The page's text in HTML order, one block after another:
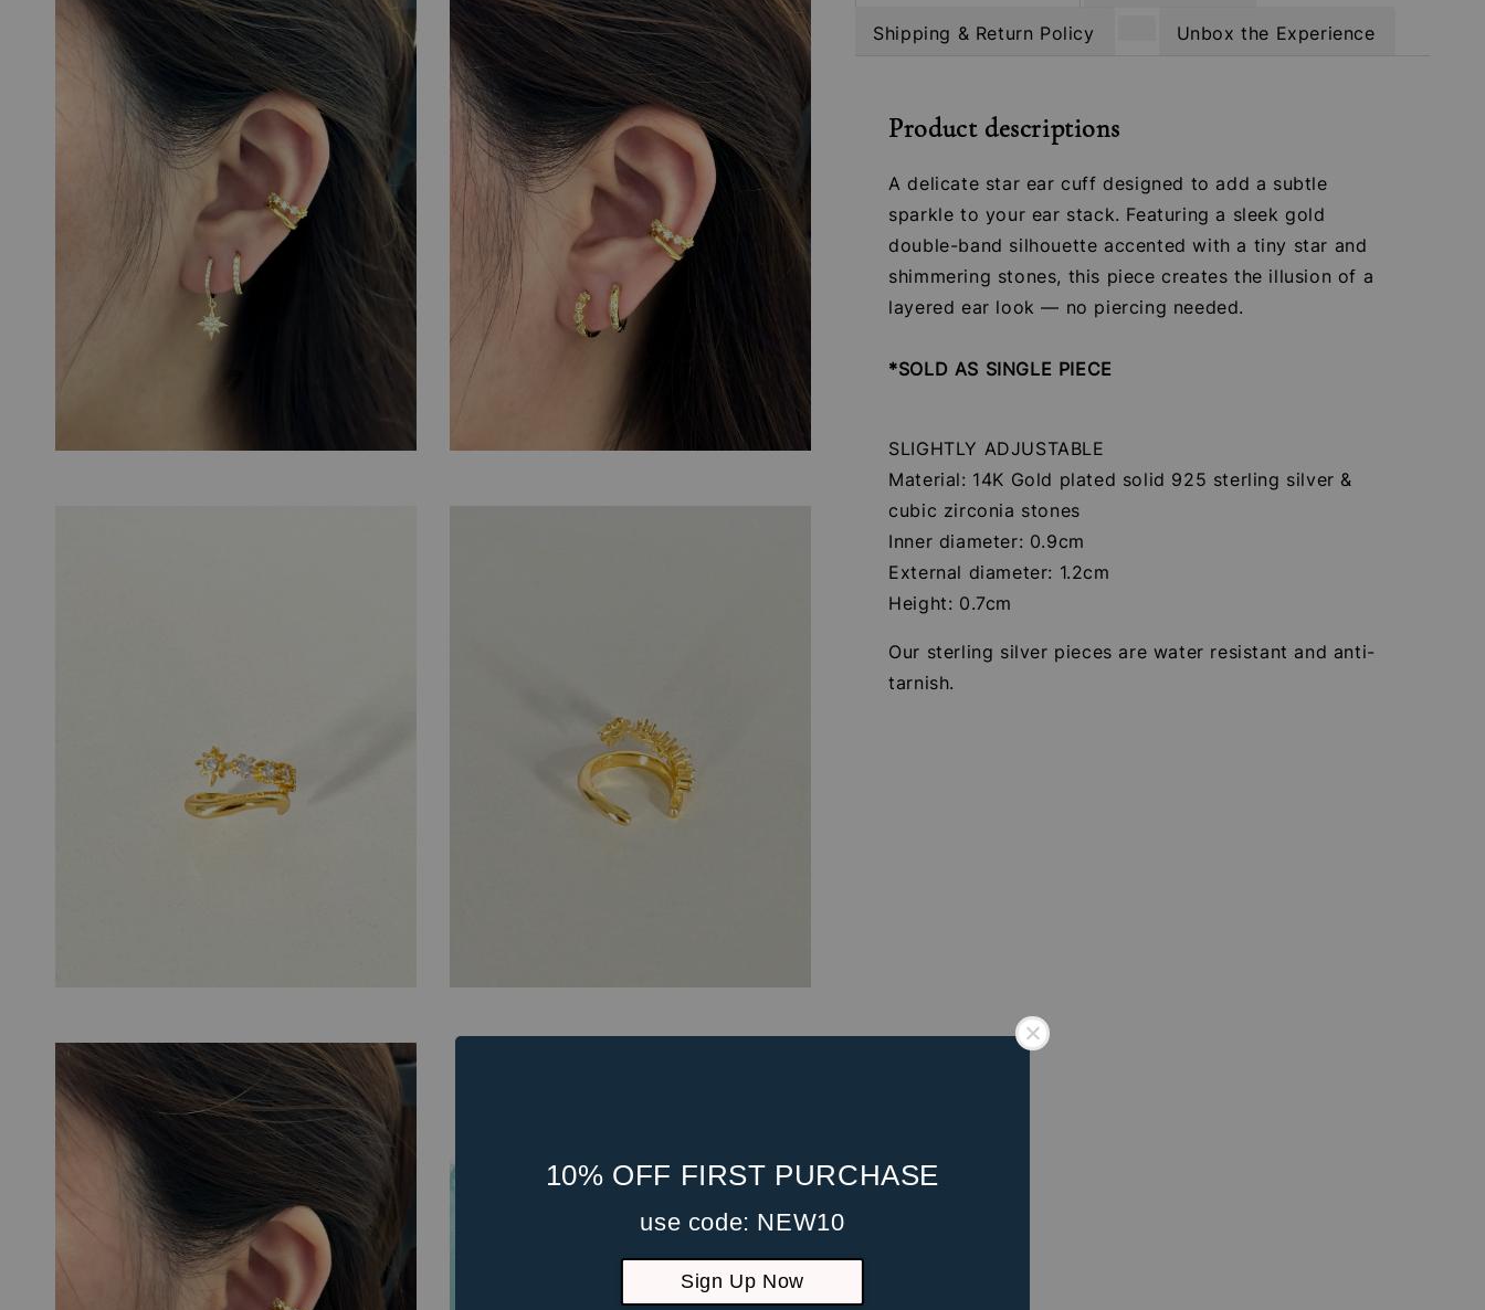
10% OFF FIRST PURCHASE
use code: NEW10
Sign Up Now
Shipping & Return Policy Unbox the Experience
Product descriptions
A delicate star ear cuff designed to add a subtle
sparkle to your ear stack. Featuring a sleek gold
double-band silhouette accented with a tiny star and
shimmering stones, this piece creates the illusion of a
layered ear look — no piercing needed.
*SOLD AS SINGLE PIECE
SLIGHTLY ADJUSTABLE
Material: 14K Gold plated solid 925 sterling silver &
cubic zirconia stones
Inner diameter: 0.9cm
External diameter: 1.2cm
Height: 0.7cm
Our sterling silver pieces are water resistant and anti-
tarnish.